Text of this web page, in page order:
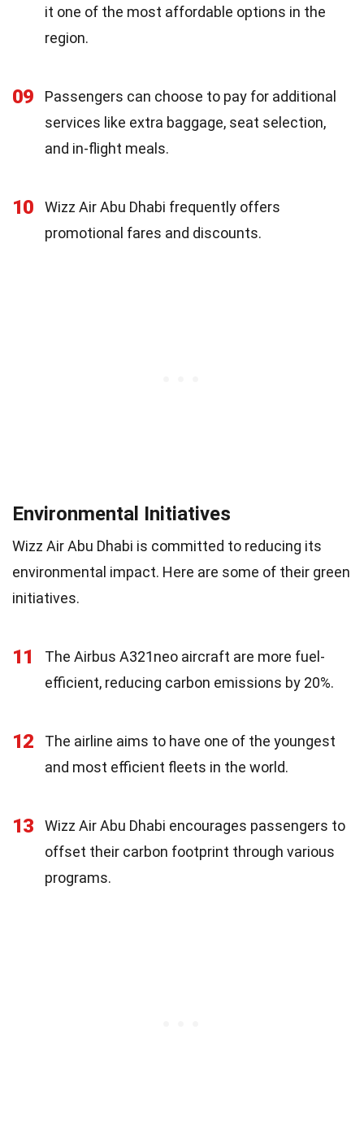
it one of the most affordable options in the
region.
09
Passengers can choose to pay for additional
services like extra baggage, seat selection,
and in-flight meals.
10
Wizz Air Abu Dhabi frequently offers
promotional fares and discounts.
Environmental Initiatives
Wizz Air Abu Dhabi is committed to reducing its
environmental impact. Here are some of their green
initiatives.
11
The Airbus A321neo aircraft are more fuel-
efficient, reducing carbon emissions by 20%.
12
The airline aims to have one of the youngest
and most efficient fleets in the world.
13
Wizz Air Abu Dhabi encourages passengers to
offset their carbon footprint through various
programs.